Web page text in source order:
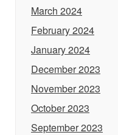
March 2024
February 2024
January 2024
December 2023
November 2023
October 2023
September 2023